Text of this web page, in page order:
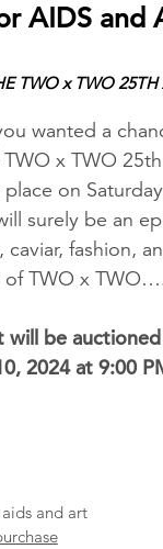
AIDS and
TWO x TWO 25TH
wanted a
x TWO
on
surely be an
fashion,
of TWO x
will be
2024 at 9:00
and art